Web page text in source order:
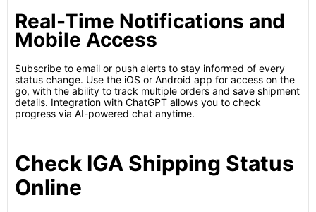
Real-Time Notifications and
Mobile Access
Subscribe to email or push alerts to stay informed of every
status change. Use the iOS or Android app for access on the
go, with the ability to track multiple orders and save shipment
details. Integration with ChatGPT allows you to check
progress via AI-powered chat anytime.
Check IGA Shipping Status
Online